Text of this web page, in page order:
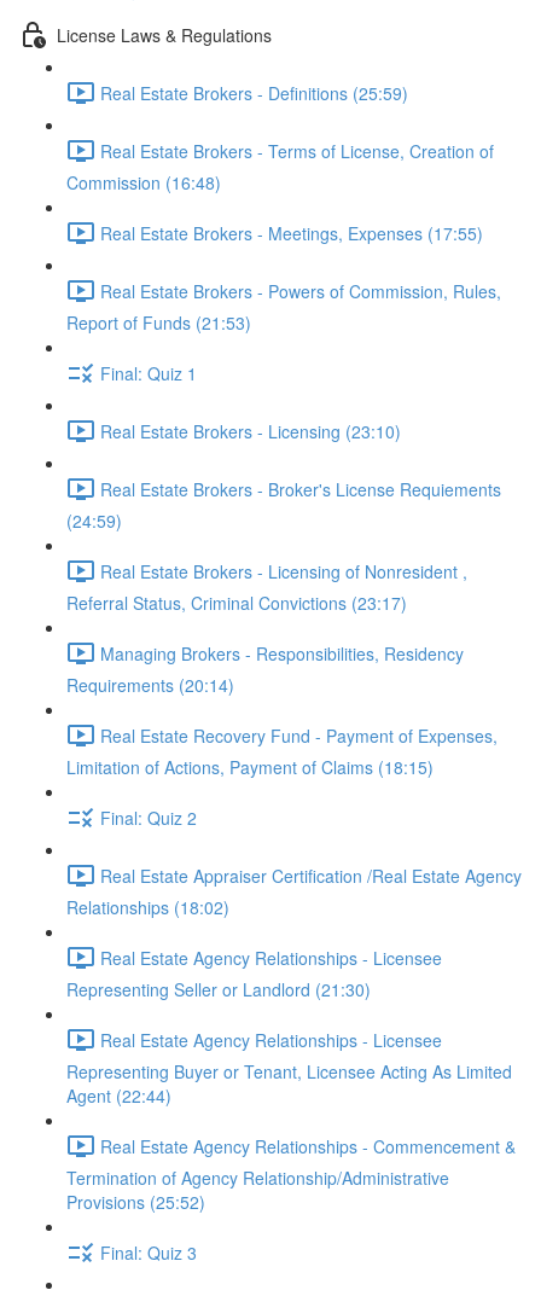
License Laws & Regulations
Real Estate Brokers - Definitions (25:59)
Real Estate Brokers - Terms of License, Creation of
Commission (16:48)
Real Estate Brokers - Meetings, Expenses (17:55)
Real Estate Brokers - Powers of Commission, Rules,
Report of Funds (21:53)
Final: Quiz 1
Real Estate Brokers - Licensing (23:10)
Real Estate Brokers - Broker's License Requiements
(24:59)
Real Estate Brokers - Licensing of Nonresident ,
Referral Status, Criminal Convictions (23:17)
Managing Brokers - Responsibilities, Residency
Requirements (20:14)
Real Estate Recovery Fund - Payment of Expenses,
Limitation of Actions, Payment of Claims (18:15)
Final: Quiz 2
Real Estate Appraiser Certification /Real Estate Agency
Relationships (18:02)
Real Estate Agency Relationships - Licensee
Representing Seller or Landlord (21:30)
Real Estate Agency Relationships - Licensee
Representing Buyer or Tenant, Licensee Acting As Limited
Agent (22:44)
Real Estate Agency Relationships - Commencement &
Termination of Agency Relationship/Administrative
Provisions (25:52)
Final: Quiz 3